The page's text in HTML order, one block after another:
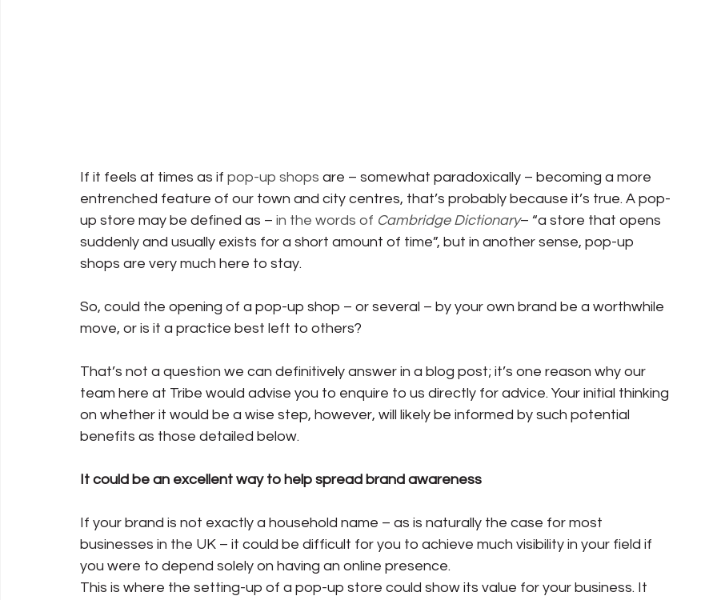
If it feels at times as if pop-up shops are – somewhat paradoxically – becoming a more
entrenched feature of our town and city centres, that’s probably because it’s true. A pop-
up store may be defined as – in the words of Cambridge Dictionary– “a store that opens
suddenly and usually exists for a short amount of time”, but in another sense, pop-up
shops are very much here to stay.
So, could the opening of a pop-up shop – or several – by your own brand be a worthwhile
move, or is it a practice best left to others?
That’s not a question we can definitively answer in a blog post; it’s one reason why our
team here at Tribe would advise you to enquire to us directly for advice. Your initial thinking
on whether it would be a wise step, however, will likely be informed by such potential
benefits as those detailed below.
It could be an excellent way to help spread brand awareness
If your brand is not exactly a household name – as is naturally the case for most
businesses in the UK – it could be difficult for you to achieve much visibility in your field if
you were to depend solely on having an online presence.
This is where the setting-up of a pop-up store could show its value for your business. It